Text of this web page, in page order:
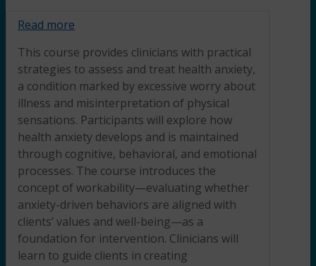
Read more
This course provides clinicians with practical
strategies to assess and treat health anxiety,
a condition marked by excessive worry about
illness and misinterpretation of physical
sensations. Participants will explore how
health anxiety develops and is maintained
through cognitive, behavioral, and emotional
processes. The course introduces the
concept of workability—evaluating whether
anxiety-driven behaviors are aligned with
clients’ values and well-being—as a
foundation for intervention. Clinicians will
learn to guide clients in creating